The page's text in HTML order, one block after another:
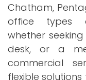
Chatham,
office types
whether
desk, or a
commercial
flexible solutions